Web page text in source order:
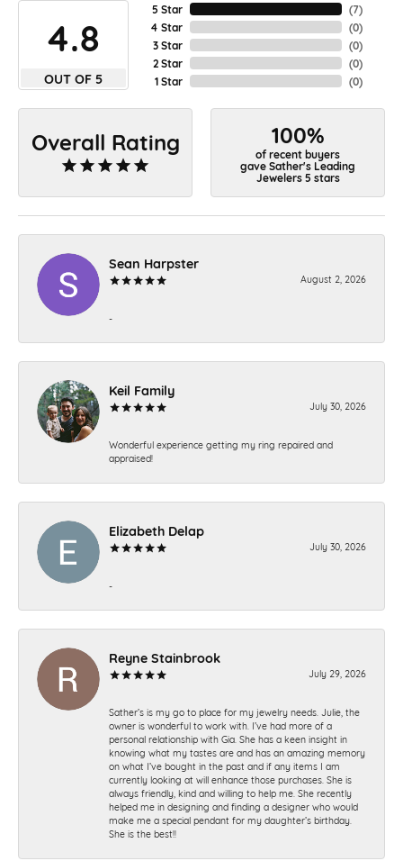
4.8
OUT OF 5
5 Star
4 Star
3 Star
2 Star
1 Star
(7)
(0)
(0)
(0)
(0)
Overall Rating 100%
of recent buyers
gave Sather's Leading
Jewelers 5 stars
Sean Harpster
August 2, 2026
-
Keil Family
July 30, 2026
Wonderful experience getting my ring repaired and
appraised!
Elizabeth Delap
July 30, 2026
-
Reyne Stainbrook
July 29, 2026
Sather’s is my go to place for my jewelry needs. Julie, the
owner is wonderful to work with. I’ve had more of a
personal relationship with Gia. She has a keen insight in
knowing what my tastes are and has an amazing memory
on what I’ve bought in the past and if any items I am
currently looking at will enhance those purchases. She is
always friendly, kind and willing to help me. She recently
helped me in designing and finding a designer who would
make me a special pendant for my daughter’s birthday.
She is the best!!